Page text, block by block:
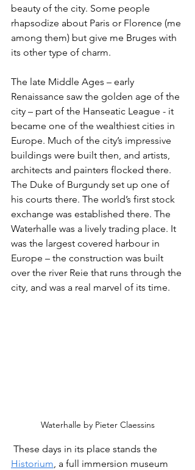
beauty of the city. Some people
rhapsodize about Paris or Florence (me
among them) but give me Bruges with
its other type of charm.
The late Middle Ages – early
Renaissance saw the golden age of the
city – part of the Hanseatic League - it
became one of the wealthiest cities in
Europe. Much of the city’s impressive
buildings were built then, and artists,
architects and painters flocked there.
The Duke of Burgundy set up one of
his courts there. The world’s first stock
exchange was established there. The
Waterhalle was a lively trading place. It
was the largest covered harbour in
Europe – the construction was built
over the river Reie that runs through the
city, and was a real marvel of its time.
Waterhalle by Pieter Claessins
These days in its place stands the
Historium , a full immersion museum